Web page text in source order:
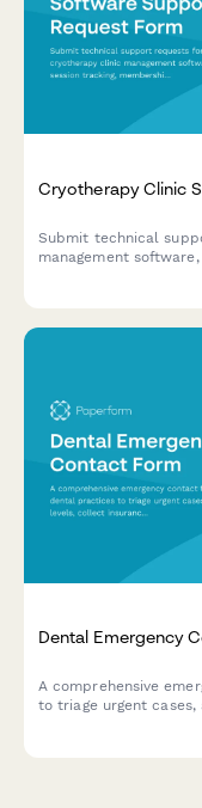
Cryotherapy Clinic
Submit technical
management
Dental Emergency
A comprehensive
to triage urgent